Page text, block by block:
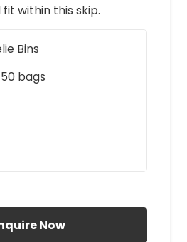
fit within this skip.
Bins
bags
Now